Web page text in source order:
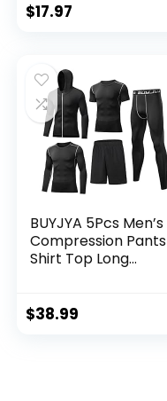
$17.97
BUYJYA 5Pcs Men’s
Compression Pants
Shirt Top Long
Clothing Mens
$38.99